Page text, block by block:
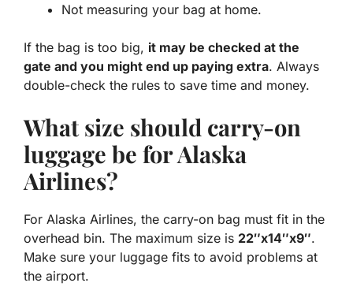
Not measuring your bag at home.
If the bag is too big, it may be checked at the
gate and you might end up paying extra. Always
double-check the rules to save time and money.
What size should carry-on
luggage be for Alaska
Airlines?
For Alaska Airlines, the carry-on bag must fit in the
overhead bin. The maximum size is 22″x14″x9″.
Make sure your luggage fits to avoid problems at
the airport.